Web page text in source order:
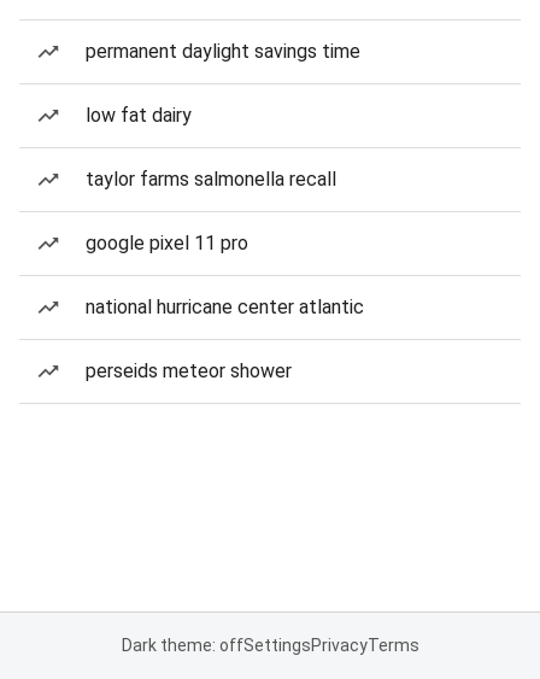
permanent daylight savings time
low fat dairy
taylor farms salmonella recall
google pixel 11 pro
national hurricane center atlantic
perseids meteor shower
Dark theme: offSettingsPrivacyTerms